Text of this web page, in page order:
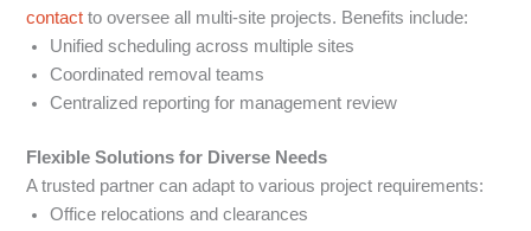
contact to oversee all multi-site projects. Benefits include:
Unified scheduling across multiple sites
Coordinated removal teams
Centralized reporting for management review
Flexible Solutions for Diverse Needs
A trusted partner can adapt to various project requirements:
Office relocations and clearances